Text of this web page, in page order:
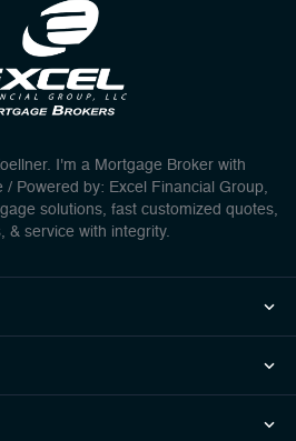
I'm a Mortgage Broker with
/ Powered by: Excel Financial Group,
solutions, fast customized quotes,
& service with integrity.